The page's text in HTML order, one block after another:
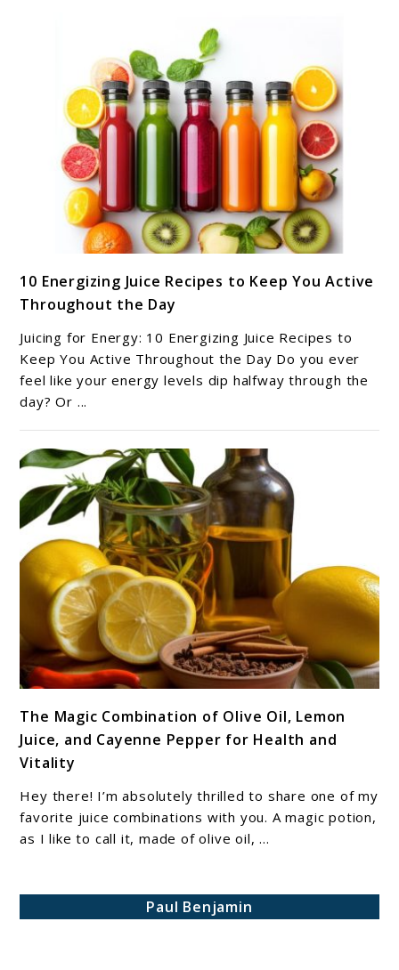
to
10
Energizing
Juice
Recipes
to
Keep
You
Active
Throughout
the
Day
10 Energizing Juice Recipes to Keep You Active
Throughout the Day
Juicing for Energy: 10 Energizing Juice Recipes to
Keep You Active Throughout the Day Do you ever
feel like your energy levels dip halfway through the
day? Or ...
to
The
Magic
Combination
of
Olive
The Magic Combination of Olive Oil, Lemon
Juice, and Cayenne Pepper for Health and
Vitality
Hey there! I’m absolutely thrilled to share one of my
favorite juice combinations with you. A magic potion,
as I like to call it, made of olive oil, ...
Paul Benjamin